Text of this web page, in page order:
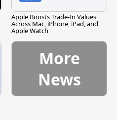
Apple Boosts Trade-In Values
Across Mac, iPhone, iPad, and
Apple Watch
More
News